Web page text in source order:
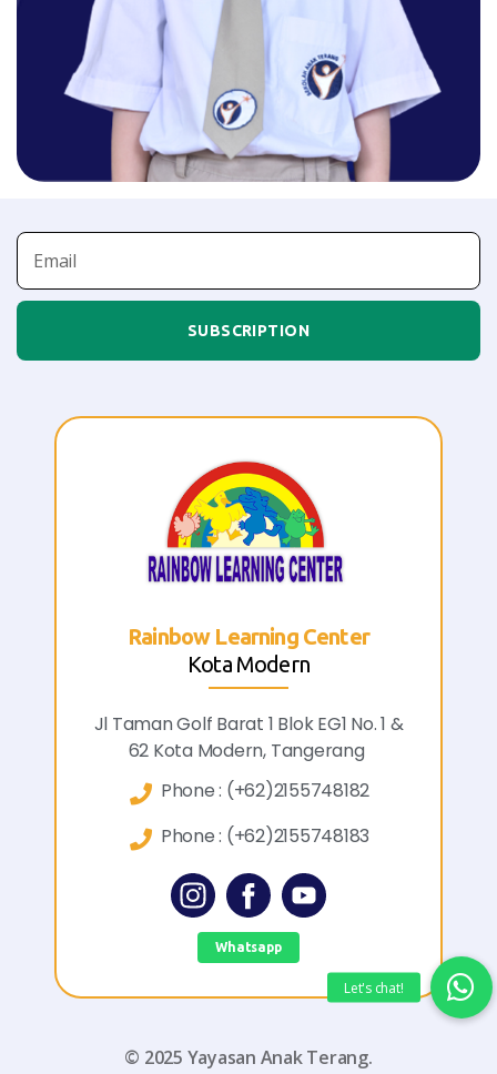
SUBSCRIPTION
Learning Center
Barat 1 Blok EG1 No. 1 &
Modern, Tangerang
(+62)2155748182
(+62)2155748183
Jl. Mahoni
© 2025 Yayasan Anak Terang.